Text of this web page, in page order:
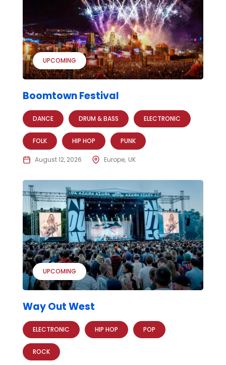
UPCOMING
Boomtown Festival
DANCE DRUM & BASS ELECTRONIC
FOLK HIP HOP PUNK
August 12, 2026 Europe UK
UPCOMING
Way Out West
ELECTRONIC HIP HOP POP
ROCK